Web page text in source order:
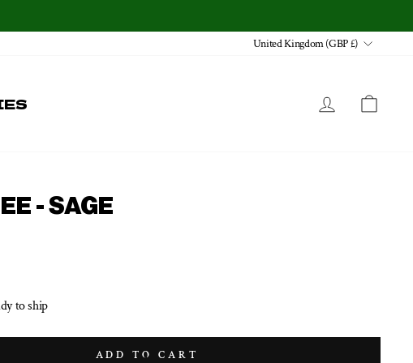
CURRENCY
United Kingdom (GBP £)
LOG IN
- SAGE
to ship
ADD TO CART